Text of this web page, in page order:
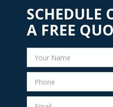
SCHEDULE
A FREE